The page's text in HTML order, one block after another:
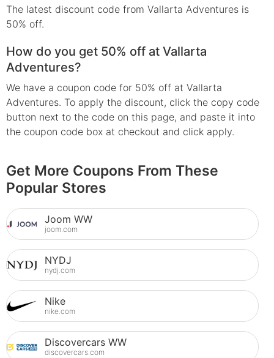
The latest discount code from Vallarta Adventures is
50% off.
How do you get 50% off at Vallarta
Adventures?
We have a coupon code for 50% off at Vallarta
Adventures. To apply the discount, click the copy code
button next to the code on this page, and paste it into
the coupon code box at checkout and click apply.
Get More Coupons From These
Popular Stores
Joom WW
joom.com
NYDJ
nydj.com
Nike
nike.com
Discovercars WW
discovercars.com